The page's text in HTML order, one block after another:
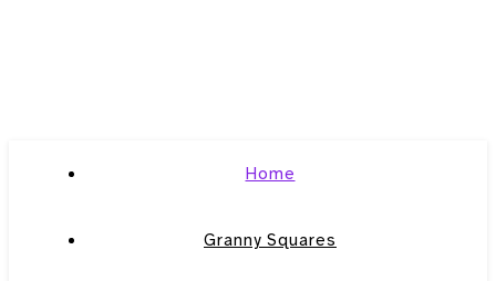
Home
Granny Squares